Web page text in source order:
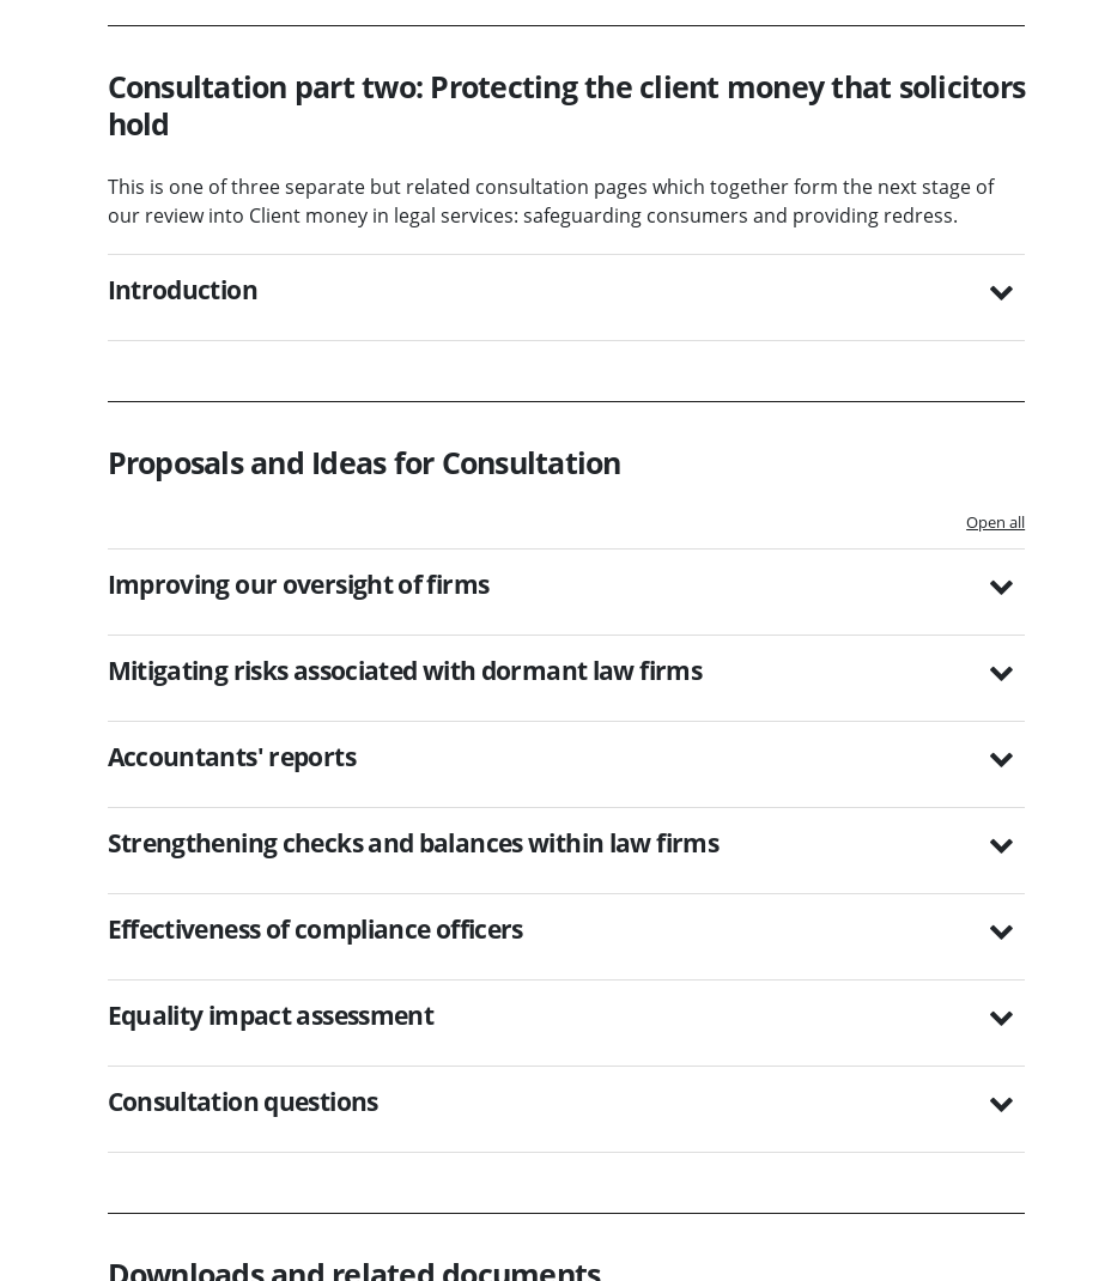
Consultation part two: Protecting the client money that solicitors
hold
This is one of three separate but related consultation pages which together form the next stage of
our review into Client money in legal services: safeguarding consumers and providing redress.
Introduction
Proposals and Ideas for Consultation
Open all
Improving our oversight of firms
Mitigating risks associated with dormant law firms
Accountants' reports
Strengthening checks and balances within law firms
Effectiveness of compliance officers
Equality impact assessment
Consultation questions